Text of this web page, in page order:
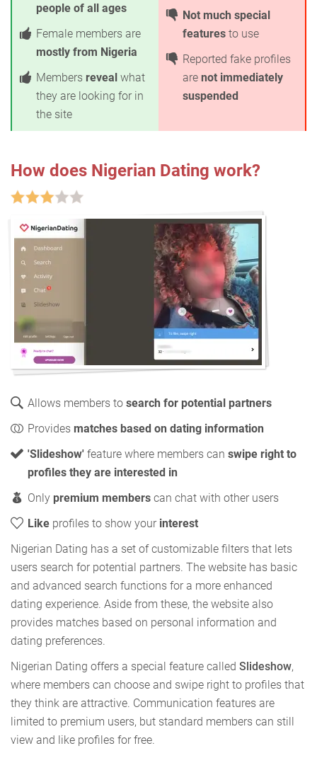
people of all ages
Female members are
mostly from Nigeria
Members reveal what
they are looking for in
the site
Not much special
features to use
Reported fake profiles
are not immediately
suspended
How does Nigerian Dating work?
Allows members to search for potential partners
Provides matches based on dating information
'Slideshow' feature where members can swipe right to
profiles they are interested in
Only premium members can chat with other users
Like profiles to show your interest
Nigerian Dating has a set of customizable filters that lets
users search for potential partners. The website has basic
and advanced search functions for a more enhanced
dating experience. Aside from these, the website also
provides matches based on personal information and
dating preferences.
Nigerian Dating offers a special feature called Slideshow,
where members can choose and swipe right to profiles that
they think are attractive. Communication features are
limited to premium users, but standard members can still
view and like profiles for free.